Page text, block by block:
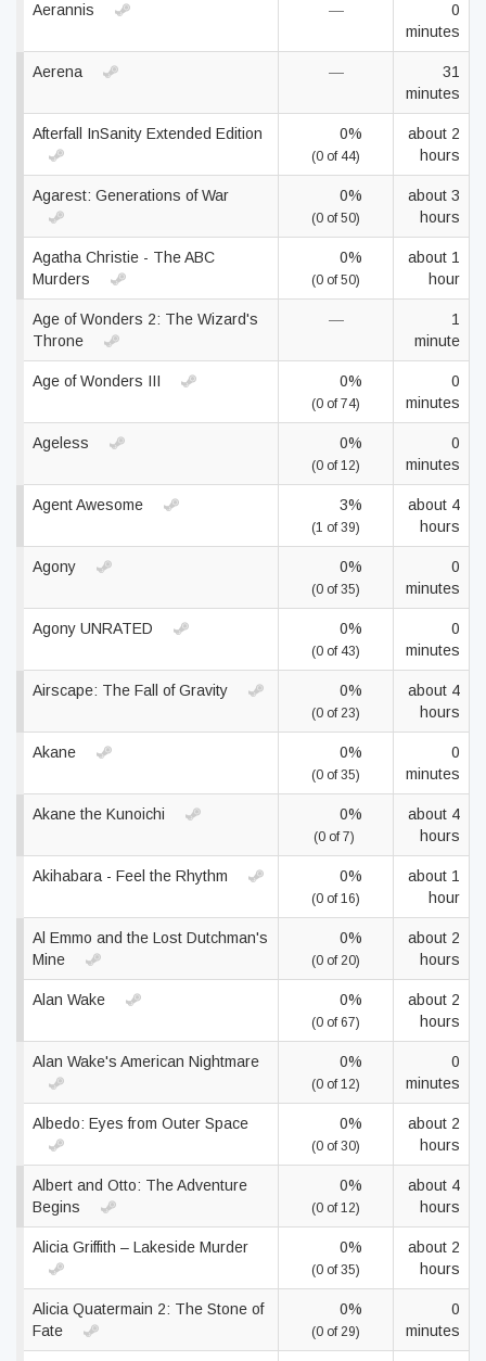
Aerannis —
0
minutes
Aerena —
31
minutes
Afterfall InSanity Extended Edition 0%
(0 of 44)
about 2
hours
Agarest: Generations of War 0%
(0 of 50)
about 3
hours
Agatha Christie - The ABC
Murders
0%
(0 of 50)
about 1
hour
Age of Wonders 2: The Wizard's
Throne
—
1
minute
Age of Wonders III 0%
(0 of 74)
0
minutes
Ageless 0%
(0 of 12)
0
minutes
Agent Awesome 3%
(1 of 39)
about 4
hours
Agony 0%
(0 of 35)
0
minutes
Agony UNRATED 0%
(0 of 43)
0
minutes
Airscape: The Fall of Gravity 0%
(0 of 23)
about 4
hours
Akane 0%
(0 of 35)
0
minutes
Akane the Kunoichi 0%
(0 of 7)
about 4
hours
Akihabara - Feel the Rhythm 0%
(0 of 16)
about 1
hour
Al Emmo and the Lost Dutchman's
Mine
0%
(0 of 20)
about 2
hours
Alan Wake 0%
(0 of 67)
about 2
hours
Alan Wake's American Nightmare 0%
(0 of 12)
0
minutes
Albedo: Eyes from Outer Space 0%
(0 of 30)
about 2
hours
Albert and Otto: The Adventure
Begins
0%
(0 of 12)
about 4
hours
Alicia Griffith – Lakeside Murder 0%
(0 of 35)
about 2
hours
Alicia Quatermain 2: The Stone of
Fate
0%
(0 of 29)
0
minutes